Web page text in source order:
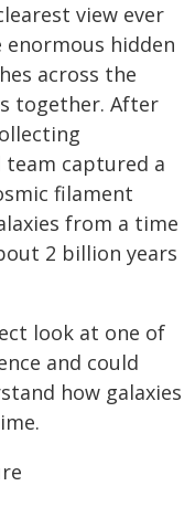
view ever
hidden
across the
together. After
captured a
filament
from a time
2 billion years
look at one of
and could
how galaxies